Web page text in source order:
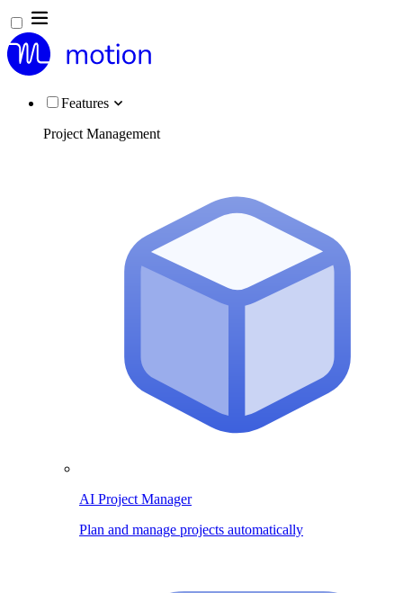
Features
Project Management
AI Project Manager
Plan and manage projects automatically